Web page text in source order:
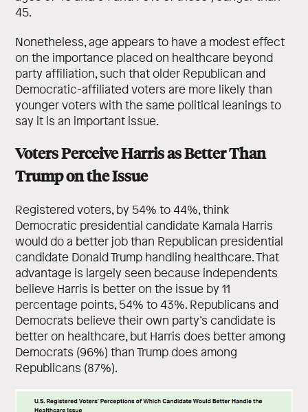
45.
Nonetheless, age appears to have a modest effect
on the importance placed on healthcare beyond
party affiliation, such that older Republican and
Democratic-affiliated voters are more likely than
younger voters with the same political leanings to
say it is an important issue.
Voters Perceive Harris as Better Than
Trump on the Issue
Registered voters, by 54% to 44%, think
Democratic presidential candidate Kamala Harris
would do a better job than Republican presidential
candidate Donald Trump handling healthcare. That
advantage is largely seen because independents
believe Harris is better on the issue by 11
percentage points, 54% to 43%. Republicans and
Democrats believe their own party’s candidate is
better on healthcare, but Harris does better among
Democrats (96%) than Trump does among
Republicans (87%).